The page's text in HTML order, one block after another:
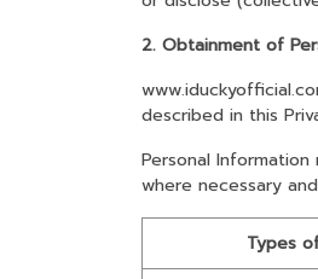
2. Obtainment of
described in this
Personal
where necessary
Types